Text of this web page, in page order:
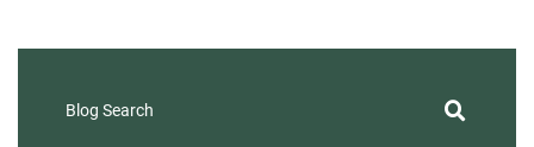
Blog Search